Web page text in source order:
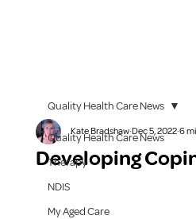
Quality Health Care News
Therapy
NDIS
My Aged Care
Quality Health Care News
Developing
Kate Bradshaw Dec 5, 2022 6